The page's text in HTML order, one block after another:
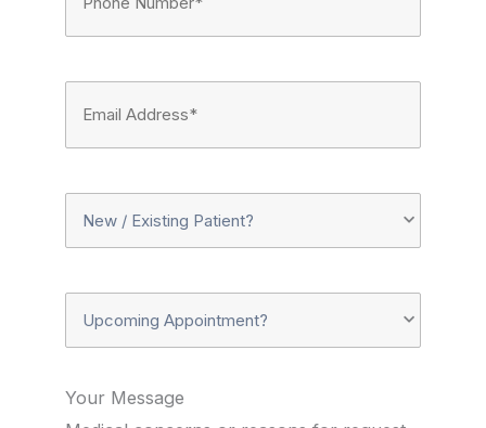
Number
Address
New
Existing
Upcoming
Your Message